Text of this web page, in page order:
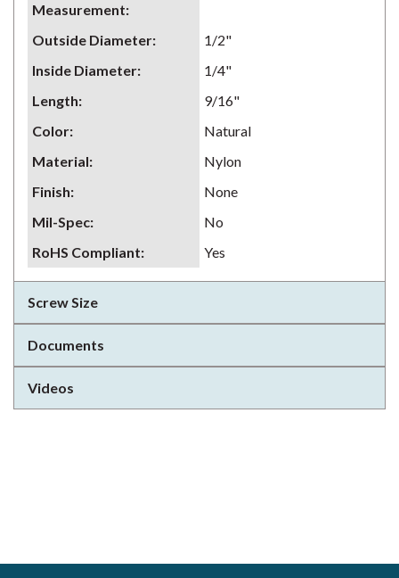
Measurement:
Outside Diameter:
1/2"
Inside Diameter:
1/4"
Length:
9/16"
Color:
Natural
Material:
Nylon
Finish:
None
Mil-Spec:
No
RoHS Compliant: Yes
Screw Size
Documents
Videos